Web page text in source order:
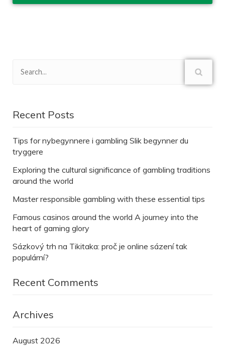
Recent Posts
Tips for nybegynnere i gambling Slik begynner du
tryggere
Exploring the cultural significance of gambling traditions
around the world
Master responsible gambling with these essential tips
Famous casinos around the world A journey into the
heart of gaming glory
Sázkový trh na Tikitaka: proč je online sázení tak
populární?
Recent Comments
Archives
August 2026